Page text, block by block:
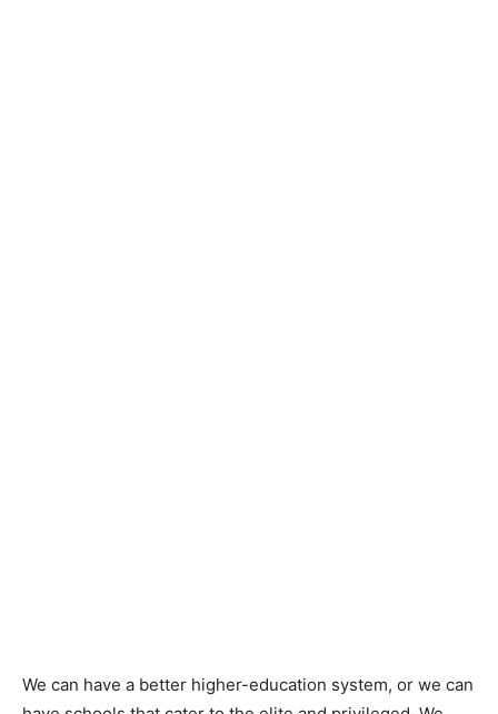
We can have a better higher-education system, or we can